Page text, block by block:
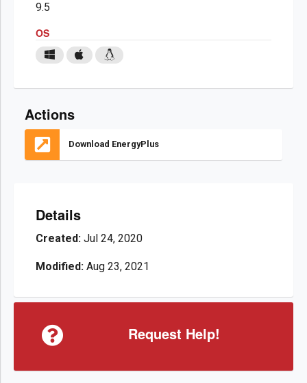
9.5
OS
Actions
Download EnergyPlus
Details
Created: Jul 24, 2020
Modified: Aug 23, 2021
Request Help!